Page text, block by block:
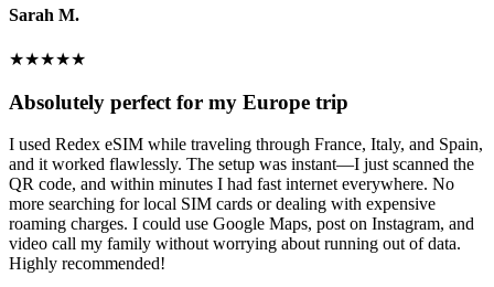
Sarah M.
★★★★★
Absolutely perfect for my Europe trip
I used Redex eSIM while traveling through France, Italy, and Spain,
and it worked flawlessly. The setup was instant—I just scanned the
QR code, and within minutes I had fast internet everywhere. No
more searching for local SIM cards or dealing with expensive
roaming charges. I could use Google Maps, post on Instagram, and
video call my family without worrying about running out of data.
Highly recommended!